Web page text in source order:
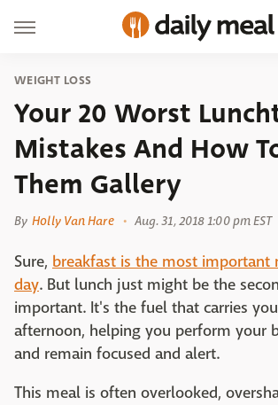
WEIGHT LOSS
Your 20 Worst
Mistakes And How
Them Gallery
By Holly Van Hare Aug. 31, 2018 1:00 pm EST
Sure, breakfast is the most important
day. But lunch just might be the
important. It's the fuel that carries
afternoon, helping you perform your
and remain focused and alert.
This meal is often overlooked,